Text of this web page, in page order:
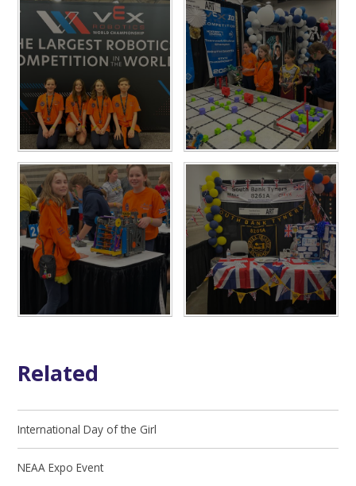
Related
International Day of the Girl
NEAA Expo Event